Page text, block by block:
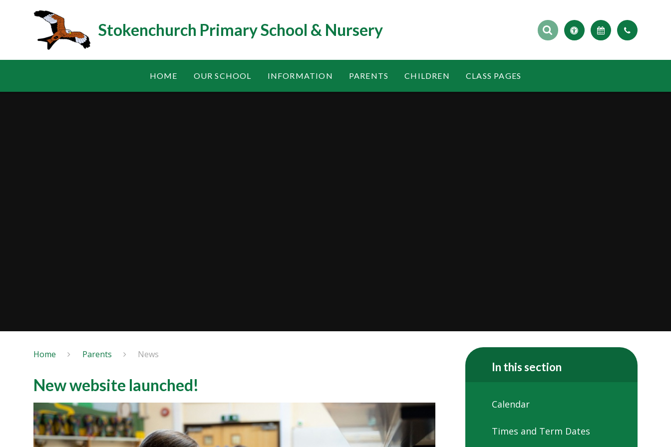
Stokenchurch Primary School & Nursery
HOME OUR SCHOOL INFORMATION PARENTS CHILDREN CLASS PAGES
Home Parents News
New website launched!
In this section
Calendar
Times and Term Dates